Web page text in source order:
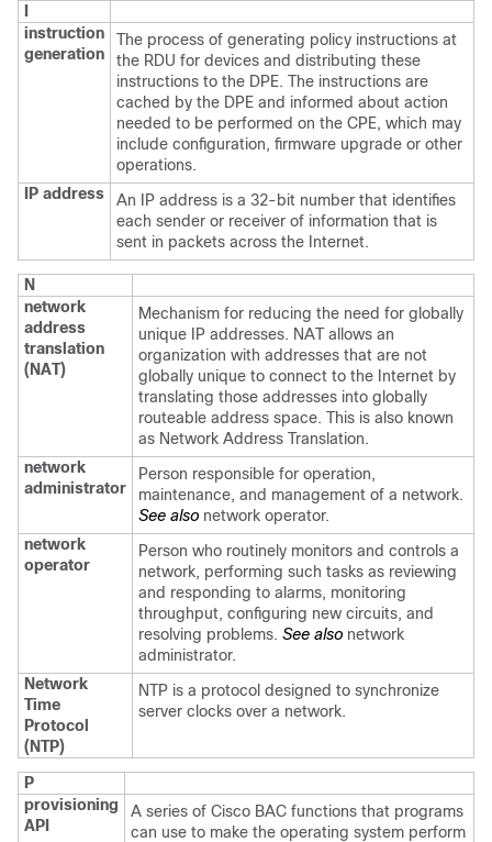
instruction
generation
The process of generating policy instructions at
the RDU for devices and distributing these
instructions to the DPE. The instructions are
cached by the DPE and informed about action
needed to be performed on the CPE, which may
include configuration, firmware upgrade or other
operations.
IP address
An IP address is a 32-bit number that identifies
each sender or receiver of information that is
sent in packets across the Internet.
N
network
address
translation
(NAT)
Mechanism for reducing the need for globally
unique IP addresses. NAT allows an
organization with addresses that are not
globally unique to connect to the Internet by
translating those addresses into globally
routeable address space. This is also known
as Network Address Translation.
network
administrator
Person responsible for operation,
maintenance, and management of a network.
See also network operator.
network
operator
Person who routinely monitors and controls a
network, performing such tasks as reviewing
and responding to alarms, monitoring
throughput, configuring new circuits, and
resolving problems. See also network
administrator.
Network
Time
Protocol
(NTP)
NTP is a protocol designed to synchronize
server clocks over a network.
P
provisioning
API
A series of Cisco BAC functions that programs
can use to make the operating system perform